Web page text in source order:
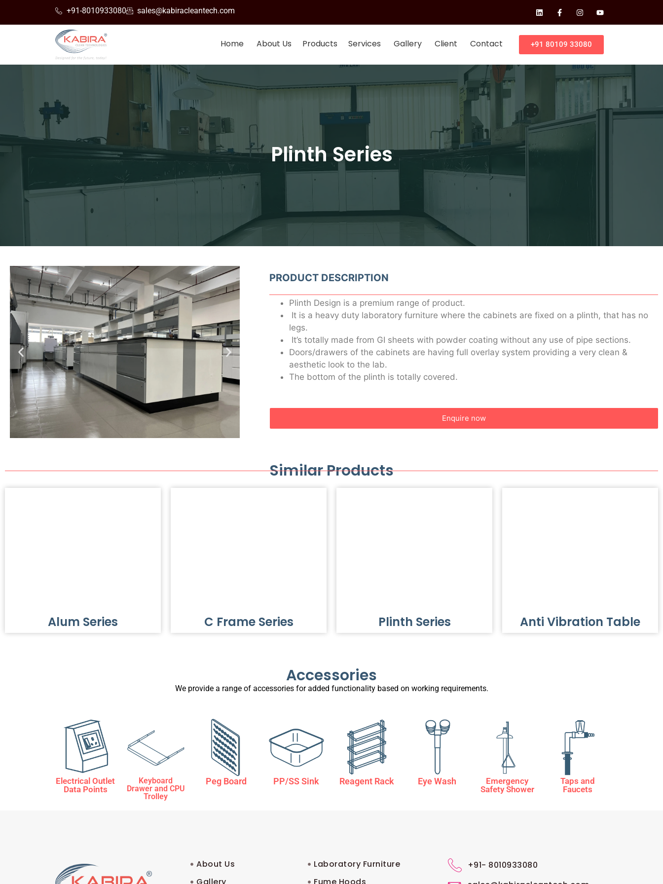
+91-8010933080 sales@kabiracleantech.com
Home About Us Products Services Gallery Client Contact +91 80109 33080
Plinth Series
PRODUCT DESCRIPTION
Plinth Design is a premium range of product.
It is a heavy duty laboratory furniture where the cabinets are fixed on a plinth, that has no
legs.
It’s totally made from GI sheets with powder coating without any use of pipe sections.
Doors/drawers of the cabinets are having full overlay system providing a very clean &
aesthetic look to the lab.
The bottom of the plinth is totally covered.
Enquire now
Similar Products
Alum Series C Frame Series Plinth Series Anti Vibration Table
Accessories
We provide a range of accessories for added functionality based on working requirements.
Electrical Outlet
Data Points
Keyboard
Drawer and CPU
Trolley
Peg Board PP/SS Sink Reagent Rack Eye Wash
Emergency
Safety Shower
Taps and
Faucets
About Us
Laboratory Furniture
+91- 8010933080